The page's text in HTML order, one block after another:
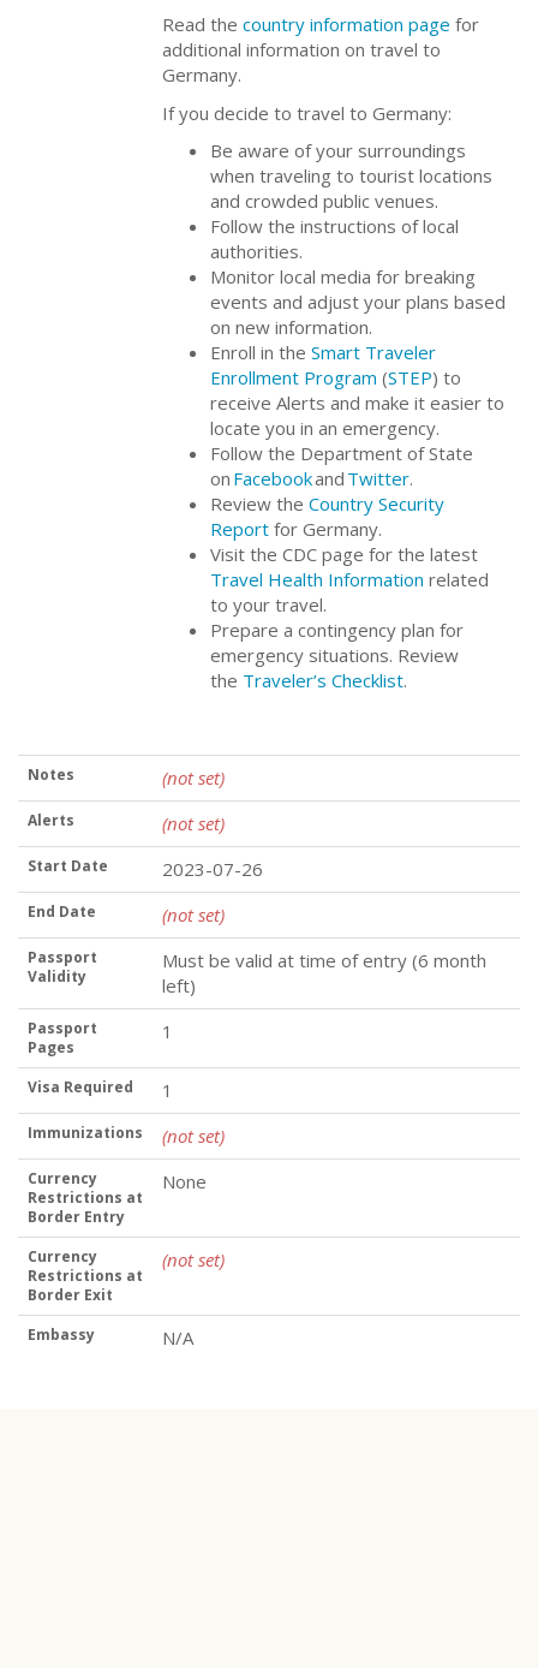
Read the country information page for
additional information on travel to
Germany.
If you decide to travel to Germany:
Be aware of your surroundings
when traveling to tourist locations
and crowded public venues.
Follow the instructions of local
authorities.
Monitor local media for breaking
events and adjust your plans based
on new information.
Enroll in the Smart Traveler
Enrollment Program (STEP) to
receive Alerts and make it easier to
locate you in an emergency.
Follow the Department of State
on Facebookand Twitter.
Review the Country Security
Report for Germany.
Visit the CDC page for the latest
Travel Health Information related
to your travel.
Prepare a contingency plan for
emergency situations. Review
the Traveler’s Checklist.
Notes (not set)
Alerts (not set)
Start Date 2023-07-26
End Date (not set)
Passport
Validity
Must be valid at time of entry (6 month
left)
Passport
Pages
1
Visa Required 1
Immunizations (not set)
Currency
Restrictions at
Border Entry
None
Currency
Restrictions at
Border Exit
(not set)
Embassy N/A